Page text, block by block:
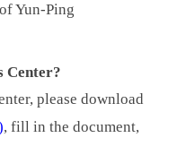
Yun-Ping
Center?
please download
, fill in the document,